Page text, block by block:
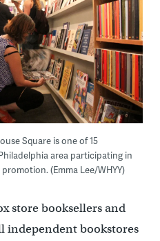
Square is one of 15
area participating in
(Emma Lee/WHYY)
store booksellers and
independent bookstores